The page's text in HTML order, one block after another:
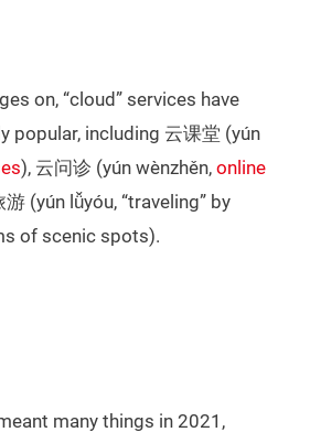
on, “cloud” services have
popular, including 云课堂 (yún
), 云问诊 (yún wènzhěn, online
(yún lǚyóu, “traveling” by
of scenic spots).
many things in 2021,